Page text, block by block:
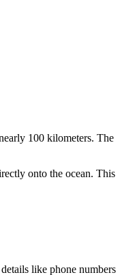
100 kilometers. The
onto the ocean. This
like phone numbers